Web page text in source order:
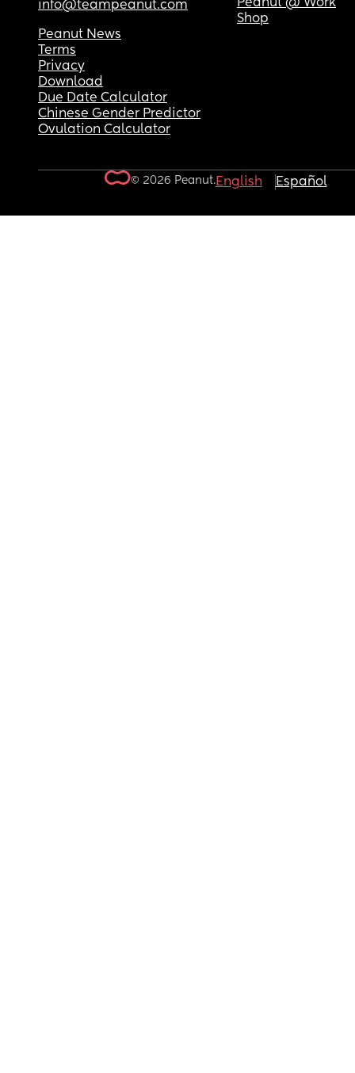
info@teampeanut.com
Peanut @ Work
Shop
Peanut News
Terms
Privacy
Download
Due Date Calculator
Chinese Gender Predictor
Ovulation Calculator
© 2026 Peanut.English Español